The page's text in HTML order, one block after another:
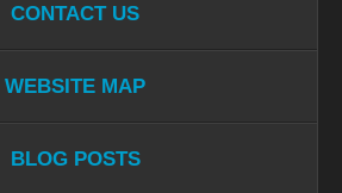
CONTACT US
WEBSITE MAP
BLOG POSTS